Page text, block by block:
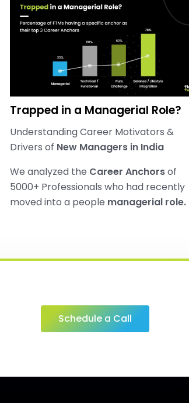
Trapped in a Managerial Role?
Understanding Career Motivators &
Drivers of New Managers in India
We analyzed the Career Anchorsof
5000+ Professionals who had recently
moved into a people managerial role.
Schedule a Call